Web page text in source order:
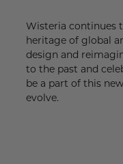
Wisteria continues
heritage of global
design and
to the past and
be a part of this
evolve.